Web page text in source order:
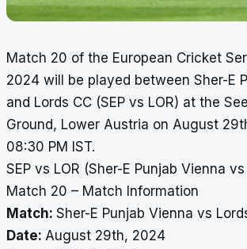
Match 20 of the European Cricket
2024 will be played between Sher-E
and Lords CC (SEP vs LOR) at the
Ground, Lower Austria on August
08:30 PM IST.
SEP vs LOR (Sher-E Punjab Vienna
Match 20 – Match Information
Match: Sher-E Punjab Vienna vs
Date: August 29th, 2024